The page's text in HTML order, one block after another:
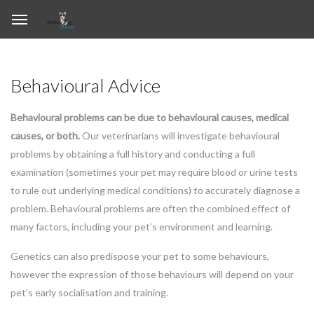
Behavioural Advice
Behavioural problems can be due to behavioural causes, medical
causes, or both. Our veterinarians will investigate behavioural
problems by obtaining a full history and conducting a full
examination (sometimes your pet may require blood or urine tests
to rule out underlying medical conditions) to accurately diagnose a
problem. Behavioural problems are often the combined effect of
many factors, including your pet’s environment and learning.
Genetics can also predispose your pet to some behaviours,
however the expression of those behaviours will depend on your
pet’s early socialisation and training.